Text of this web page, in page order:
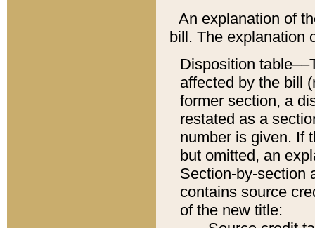
An explanation of
bill. The explanation
Disposition
affected by the bill
former section, a
restated as a
number is given. If
but omitted, an
Section-by-section
contains source
of the new title: